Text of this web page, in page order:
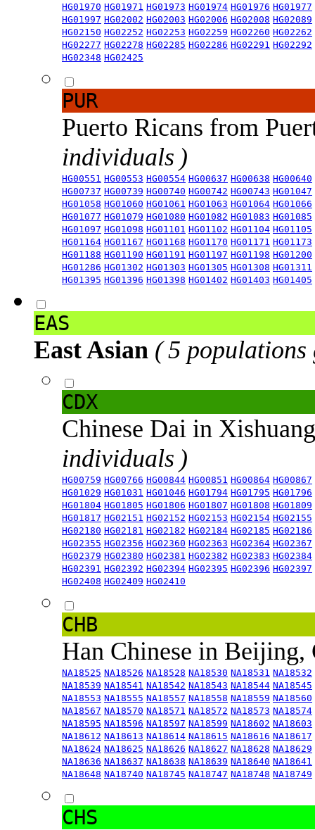
HG01970 HG01971 HG01973 HG01974 HG01976 HG01977
HG01997 HG02002 HG02003 HG02006 HG02008 HG02089
HG02150 HG02252 HG02253 HG02259 HG02260 HG02262
HG02277 HG02278 HG02285 HG02286 HG02291 HG02292
HG02348 HG02425
PUR
Puerto Ricans from
individuals )
HG00551 HG00553 HG00554 HG00637 HG00638 HG00640
HG00737 HG00739 HG00740 HG00742 HG00743 HG01047
HG01058 HG01060 HG01061 HG01063 HG01064 HG01066
HG01077 HG01079 HG01080 HG01082 HG01083 HG01085
HG01097 HG01098 HG01101 HG01102 HG01104 HG01105
HG01164 HG01167 HG01168 HG01170 HG01171 HG01173
HG01188 HG01190 HG01191 HG01197 HG01198 HG01200
HG01286 HG01302 HG01303 HG01305 HG01308 HG01311
HG01395 HG01396 HG01398 HG01402 HG01403 HG01405
EAS
East Asian ( 5 populations
CDX
Chinese Dai in
individuals )
HG00759 HG00766 HG00844 HG00851 HG00864 HG00867
HG01029 HG01031 HG01046 HG01794 HG01795 HG01796
HG01804 HG01805 HG01806 HG01807 HG01808 HG01809
HG01817 HG02151 HG02152 HG02153 HG02154 HG02155
HG02180 HG02181 HG02182 HG02184 HG02185 HG02186
HG02355 HG02356 HG02360 HG02363 HG02364 HG02367
HG02379 HG02380 HG02381 HG02382 HG02383 HG02384
HG02391 HG02392 HG02394 HG02395 HG02396 HG02397
HG02408 HG02409 HG02410
CHB
Han Chinese in
NA18525 NA18526 NA18528 NA18530 NA18531 NA18532
NA18539 NA18541 NA18542 NA18543 NA18544 NA18545
NA18553 NA18555 NA18557 NA18558 NA18559 NA18560
NA18567 NA18570 NA18571 NA18572 NA18573 NA18574
NA18595 NA18596 NA18597 NA18599 NA18602 NA18603
NA18612 NA18613 NA18614 NA18615 NA18616 NA18617
NA18624 NA18625 NA18626 NA18627 NA18628 NA18629
NA18636 NA18637 NA18638 NA18639 NA18640 NA18641
NA18648 NA18740 NA18745 NA18747 NA18748 NA18749
CHS